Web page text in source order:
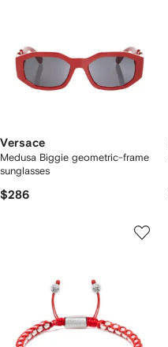
Versace
Medusa Biggie geometric-frame
sunglasses
$286